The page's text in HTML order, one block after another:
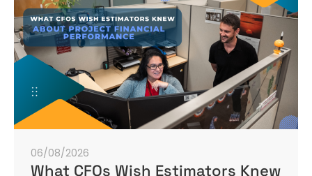
06/08/2026
What CFOs Wish Estimators Knew